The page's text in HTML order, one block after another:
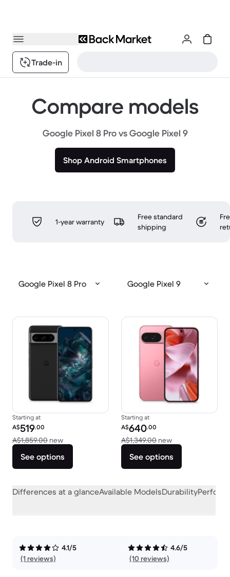
Trade-in
Compare models
Google Pixel 8 Pro vs Google Pixel 9
Shop Android Smartphones
1-year warranty
Free standard
shipping
Google Pixel 8 Pro Google Pixel 9
Starting at
Refurbished price:
A$519.00
A$1,859.00 newVersus A$1,859.00 new
See options
Starting at
Refurbished price:
A$640.00
A$1,349.00 newVersus
See options
Differences at a glanceAvailable ModelsDurability
4.1/5
(1 reviews)
4.6/5
(10 reviews)